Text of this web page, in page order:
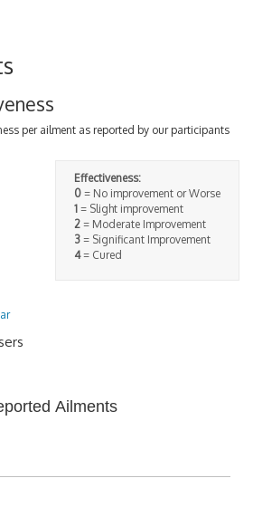
per ailment as reported by our participants
Effectiveness:
0 = No improvement or Worse
1 = Slight improvement
2 = Moderate Improvement
3 = Significant Improvement
4= Cured
Ailments